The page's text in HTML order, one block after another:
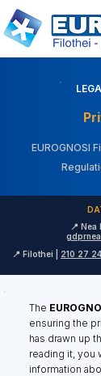
EUROGNOSI
📍 Filothei | 210 27
📍 Nea
The
ensuring the
has drawn up
reading it, you
information